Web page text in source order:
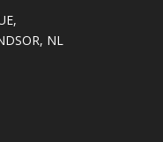
NL